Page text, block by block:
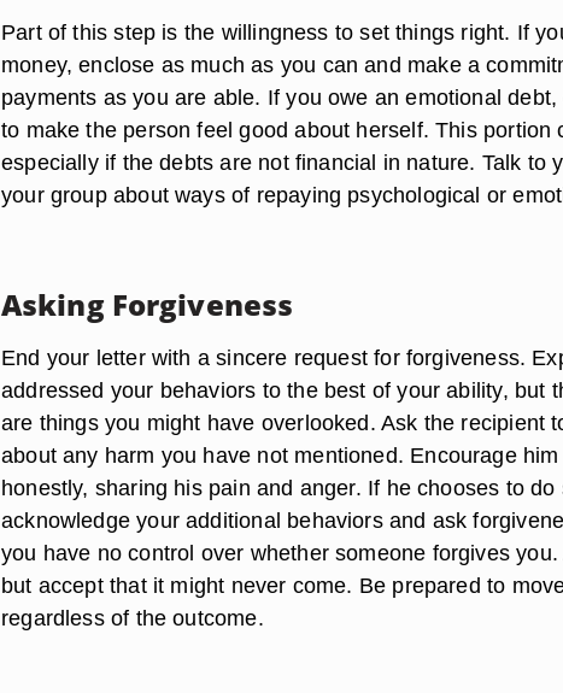
Part of this step is the willingness to set things right. If
money, enclose as much as you can and make a
payments as you are able. If you owe an emotional
to make the person feel good about herself. This portion
especially if the debts are not financial in nature. Talk to
your group about ways of repaying psychological or
Asking Forgiveness
End your letter with a sincere request for forgiveness.
addressed your behaviors to the best of your ability, but
are things you might have overlooked. Ask the recipient
about any harm you have not mentioned. Encourage
honestly, sharing his pain and anger. If he chooses to do
acknowledge your additional behaviors and ask
you have no control over whether someone forgives
but accept that it might never come. Be prepared to
regardless of the outcome.